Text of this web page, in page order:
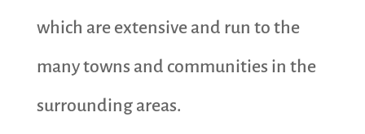
which are extensive and run to the
many towns and communities in the
surrounding areas.